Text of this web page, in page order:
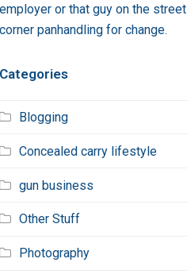
employer or that guy on the street
corner panhandling for change.
Categories
Blogging
Concealed carry lifestyle
gun business
Other Stuff
Photography